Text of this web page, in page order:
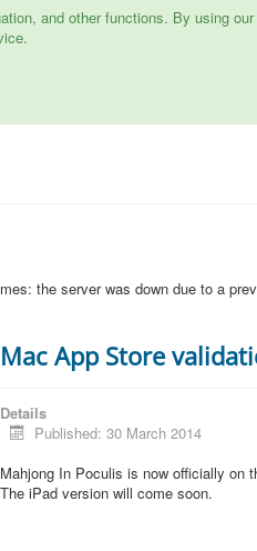
and other functions. By using
the server was down due to a
Mac App Store
Details
Published: 30 March 2014
Mahjong In Poculis is now officially on
The iPad version will come soon.